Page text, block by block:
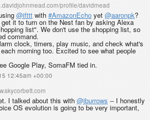
profile/davidmead
@ifttt with #AmazonEcho yet @aaronpk?
it to turn on the Nest fan by asking Alexa
list". We don't use the shopping list, so
command.
clock, timers, play music, and check what's
morning too. Excited to see what people
Google Play, SomaFM tied in.
12:45am +00:00
I talked about this with @jburrows -- I honestly
OS evolution is going to be very important,